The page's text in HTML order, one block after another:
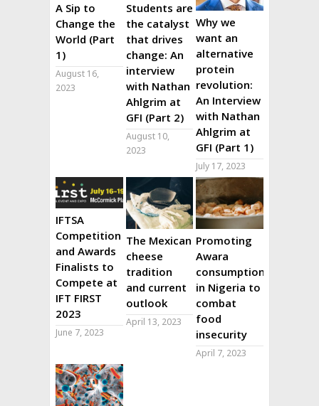
A Sip to
Change the
World (Part
1)
August 16,
2023
Students are
the catalyst
that drives
change: An
interview
with Nathan
Ahlgrim at
GFI (Part 2)
August 10,
2023
Why we
want an
alternative
protein
revolution:
An Interview
with Nathan
Ahlgrim at
GFI (Part 1)
July 17, 2023
IFTSA
Competition
and Awards
Finalists to
Compete at
IFT FIRST
2023
June 7, 2023
The Mexican
cheese
tradition
and current
outlook
April 13, 2023
Promoting
Awara
consumption
in Nigeria to
combat
food
insecurity
April 7, 2023